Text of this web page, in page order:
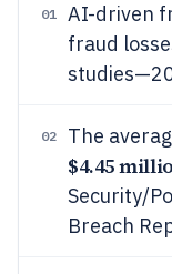
01
AI-driven
fraud
02 The
$4.45
Security/
Breach